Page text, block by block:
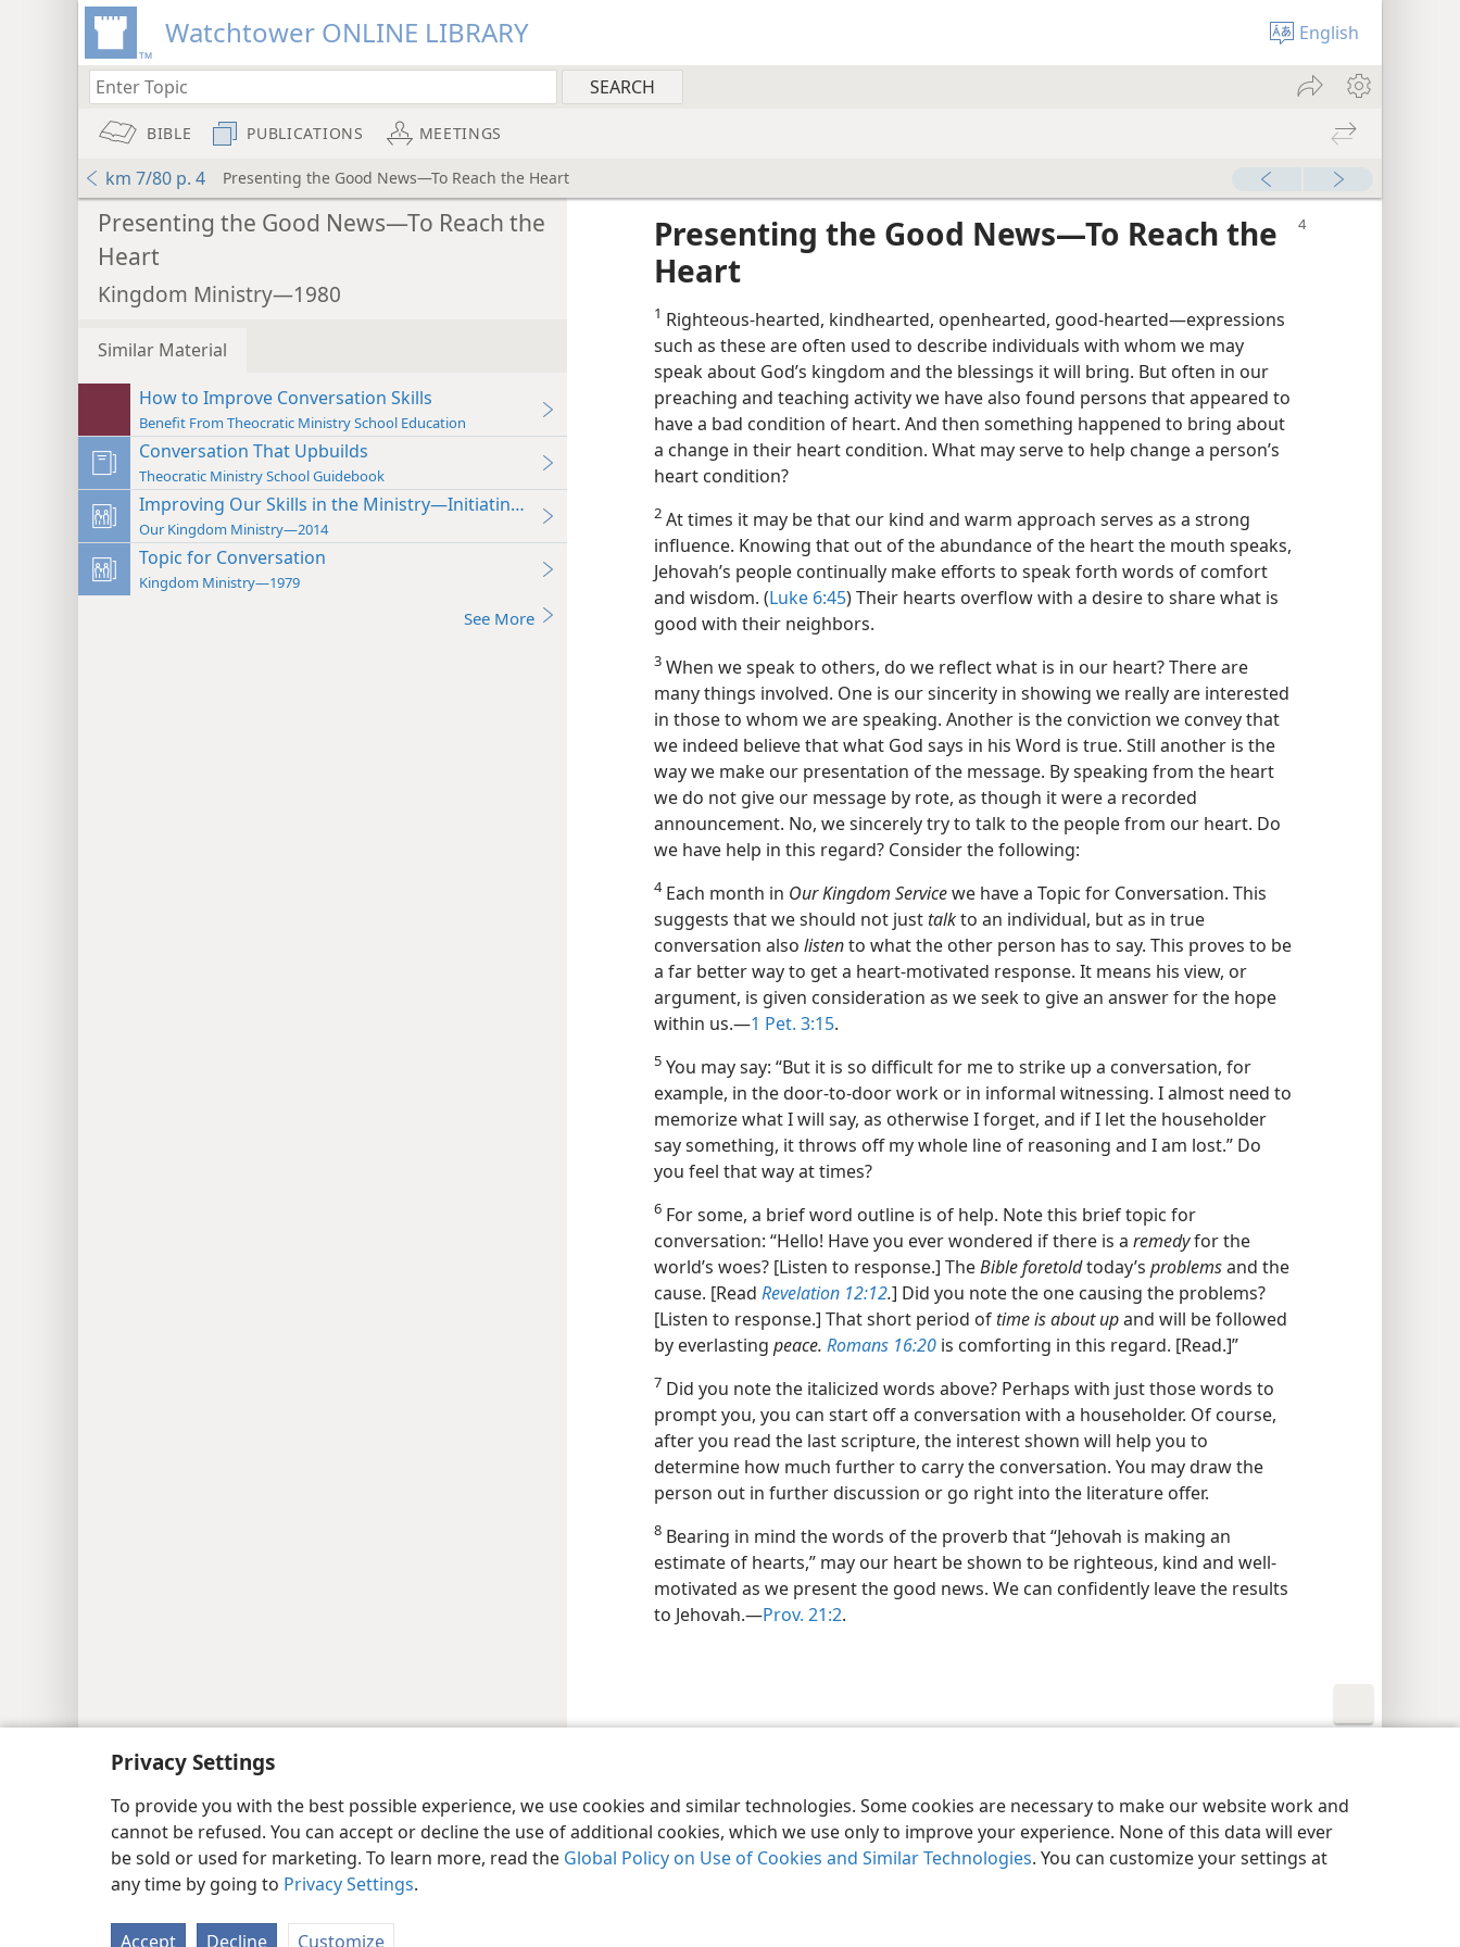
Privacy Settings
To provide you with the best possible experience, we use cookies and similar technologies. Some cookies are necessary to make our website work and
cannot be refused. You can accept or decline the use of additional cookies, which we use only to improve your experience. None of this data will ever
be sold or used for marketing. To learn more, read the Global Policy on Use of Cookies and Similar Technologies. You can customize your settings at
any time by going to Privacy Settings.
Accept Decline Customize
Watchtower ONLINE LIBRARY English
BIBLE PUBLICATIONS MEETINGS
km 7/80 p. 4 Presenting the Good News—To Reach the Heart
Presenting the Good News—To Reach the
Heart
Kingdom Ministry—1980
Similar Material
How to Improve Conversation Skills
Benefit From Theocratic Ministry School Education
Conversation That Upbuilds
Theocratic Ministry School Guidebook
Improving Our Skills in the Ministry—Initiating a Conversation in Order to Witness Informally
Our Kingdom Ministry—2014
Topic for Conversation
Kingdom Ministry—1979
See More
Presenting the Good News—To Reach the
Heart
1 Righteous-hearted, kindhearted, openhearted, good-hearted—expressions
such as these are often used to describe individuals with whom we may
speak about God’s kingdom and the blessings it will bring. But often in our
preaching and teaching activity we have also found persons that appeared to
have a bad condition of heart. And then something happened to bring about
a change in their heart condition. What may serve to help change a person’s
heart condition?
2 At times it may be that our kind and warm approach serves as a strong
influence. Knowing that out of the abundance of the heart the mouth speaks,
Jehovah’s people continually make efforts to speak forth words of comfort
and wisdom. (Luke 6:45) Their hearts overflow with a desire to share what is
good with their neighbors.
3 When we speak to others, do we reflect what is in our heart? There are
many things involved. One is our sincerity in showing we really are interested
in those to whom we are speaking. Another is the conviction we convey that
we indeed believe that what God says in his Word is true. Still another is the
way we make our presentation of the message. By speaking from the heart
we do not give our message by rote, as though it were a recorded
announcement. No, we sincerely try to talk to the people from our heart. Do
we have help in this regard? Consider the following:
4Each month in Our Kingdom Servicewe have a Topic for Conversation. This
suggests that we should not just talkto an individual, but as in true
conversation also listento what the other person has to say. This proves to be
a far better way to get a heart-motivated response. It means his view, or
argument, is given consideration as we seek to give an answer for the hope
within us.—1 Pet. 3:15.
5 You may say: “But it is so difficult for me to strike up a conversation, for
example, in the door-to-door work or in informal witnessing. I almost need to
memorize what I will say, as otherwise I forget, and if I let the householder
say something, it throws off my whole line of reasoning and I am lost.” Do
you feel that way at times?
6 For some, a brief word outline is of help. Note this brief topic for
conversation: “Hello! Have you ever wondered if there is a remedyfor the
world’s woes? [Listen to response.] TheBible foretoldtoday’s problemsand the
cause. [Read Revelation 12:12.] Did you note the one causing the problems?
[Listen to response.] That short period of time is about upand will be followed
by everlasting peace. Romans 16:20 is comforting in this regard. [Read.]”
7 Did you note the italicized words above? Perhaps with just those words to
prompt you, you can start off a conversation with a householder. Of course,
after you read the last scripture, the interest shown will help you to
determine how much further to carry the conversation. You may draw the
person out in further discussion or go right into the literature offer.
8 Bearing in mind the words of the proverb that “Jehovah is making an
estimate of hearts,” may our heart be shown to be righteous, kind and well-
motivated as we present the good news. We can confidently leave the results
to Jehovah.—Prov. 21:2.